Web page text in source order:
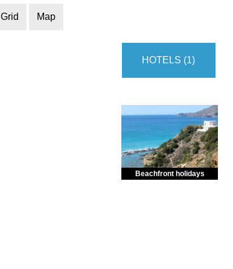
Grid Map
HOTELS (1)
Beachfront holidays